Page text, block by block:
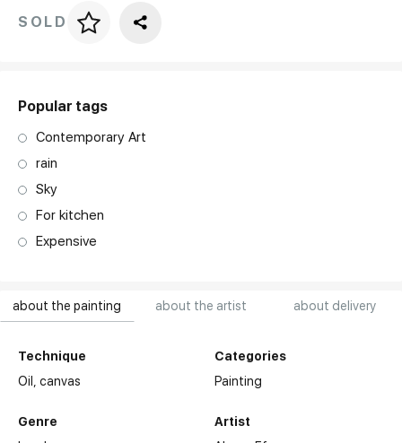
about the painting about the artist about delivery
Technique
Oil,canvas
Genre
Categories
Painting
Artist
Price per frame
SOLD
Popular tags
Contemporary Art
rain
Sky
For kitchen
Expensive